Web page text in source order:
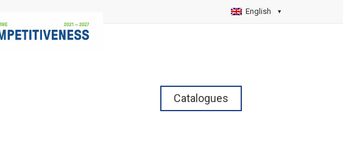
English
Catalogues